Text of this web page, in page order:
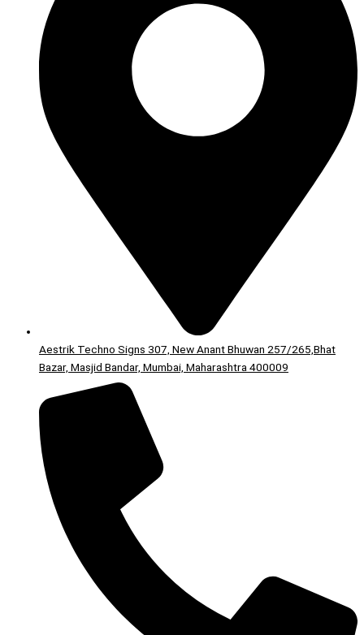
Aestrik Techno Signs 307, New Anant Bhuwan 257/265,Bhat
Bazar, Masjid Bandar, Mumbai, Maharashtra 400009